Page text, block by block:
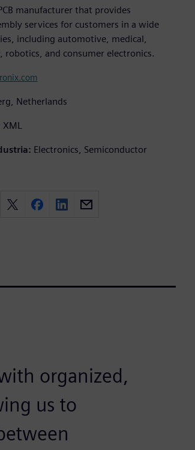
manufacturer that provides
services for customers in a wide
including automotive, medical,
robotics, and consumer electronics.
Netherlands
XML
Electronics, Semiconductor
organized,
us to